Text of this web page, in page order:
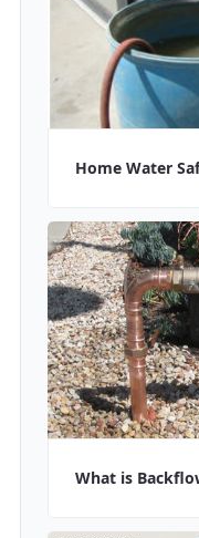
Home Water
What is